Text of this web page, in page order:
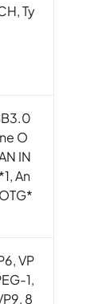
Ty
O
IN
An
VP
1,
8